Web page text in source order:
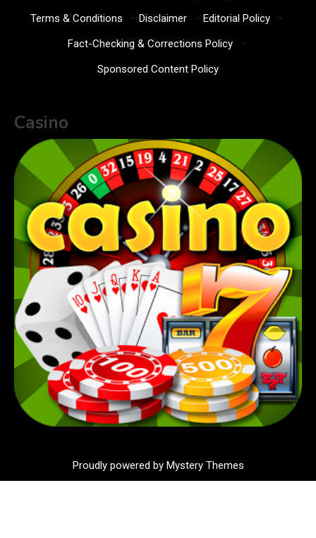
Terms & Conditions
· Disclaimer · Editorial Policy
·
Fact-Checking & Corrections Policy
·
Sponsored Content Policy
Casino
Proudly powered by Mystery Themes